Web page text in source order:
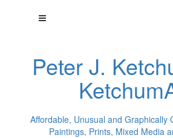
Peter J.
Affordable, Unusual and Graphically
Paintings, Prints, Mixed Media